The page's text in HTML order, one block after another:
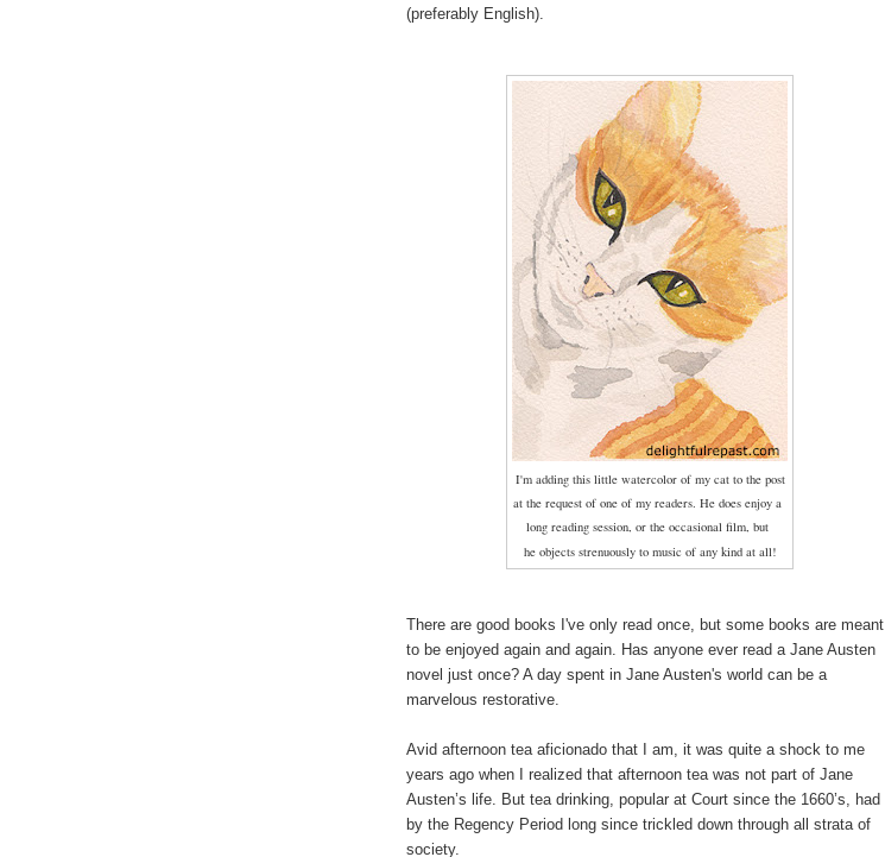
(preferably English).
I'm adding this little watercolor of my cat to the post
at the request of one of my readers. He does enjoy a
long reading session, or the occasional film, but
he objects strenuously tomusic of any kind at all!
There are good books I've only read once, but some books are meant
to be enjoyed again and again. Has anyone ever read a Jane Austen
novel just once? A day spent in Jane Austen's world can be a
marvelous restorative.
Avid afternoon tea aficionado that I am, it was quite a shock to me
years ago when I realized that afternoon tea was not part of Jane
Austen’s life. But tea drinking, popular at Court since the 1660’s, had
by the Regency Period long since trickled down through all strata of
society.